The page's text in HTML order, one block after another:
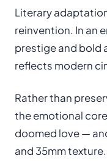
Literary
reinvention. In an
prestige and bold
reflects modern
Rather than
the emotional
doomed love —
and 35mm texture.